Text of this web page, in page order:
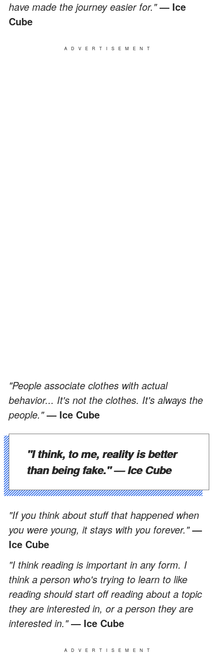
have made the journey easier for."— Ice
Cube
ADVERTISEMENT
"People associate clothes with actual
behavior... It's not the clothes. It's always the
people."— Ice Cube
"I think, to me, reality is better
than being fake."— Ice Cube
"If you think about stuff that happened when
you were young, it stays with you forever."—
Ice Cube
"I think reading is important in any form. I
think a person who's trying to learn to like
reading should start off reading about a topic
they are interested in, or a person they are
interested in."— Ice Cube
ADVERTISEMENT